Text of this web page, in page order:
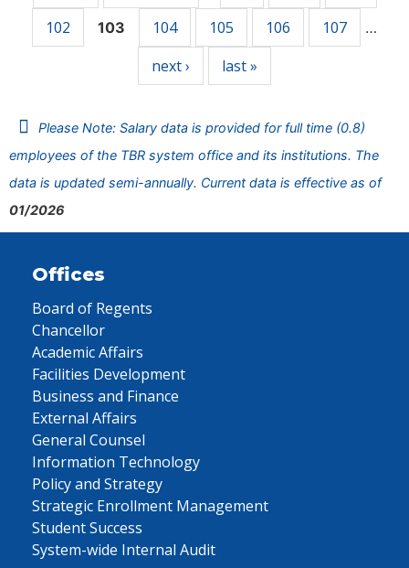
102
103 104 105 106 107 …
next › last »
Please Note: Salary data is provided for full time (0.8)
employees of the TBR system office and its institutions. The
data is updated semi-annually. Current data is effective as of
01/2026
Offices
Board of Regents
Chancellor
Academic Affairs
Facilities Development
Business and Finance
External Affairs
General Counsel
Information Technology
Policy and Strategy
Strategic Enrollment Management
Student Success
System-wide Internal Audit